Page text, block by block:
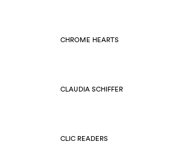
CHROME HEARTS
CLAUDIA SCHIFFER
CLIC READERS